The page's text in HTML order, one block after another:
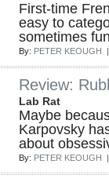
First-time
easy to
sometimes
By: PETER KEOUGH
Review:
Lab Rat
Maybe
Karpovsky
about
By: PETER KEOUGH